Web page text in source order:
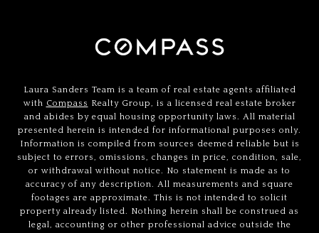
Laura Sanders Team is a team of real estate agents affiliated
with Compass Realty Group, is a licensed real estate broker
and abides by equal housing opportunity laws. All material
presented herein is intended for informational purposes only.
Information is compiled from sources deemed reliable but is
subject to errors, omissions, changes in price, condition, sale,
or withdrawal without notice. No statement is made as to
accuracy of any description. All measurements and square
footages are approximate. This is not intended to solicit
property already listed. Nothing herein shall be construed as
legal, accounting or other professional advice outside the